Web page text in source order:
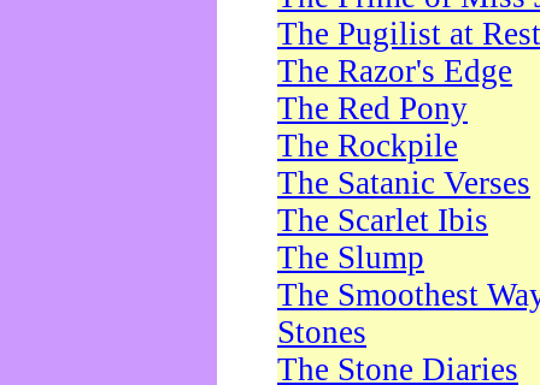
The Pugilist at Rest
The Razor's Edge
The Red Pony
The Rockpile
The Satanic Verses
The Scarlet Ibis
The Slump
The Smoothest
Stones
The Stone Diaries